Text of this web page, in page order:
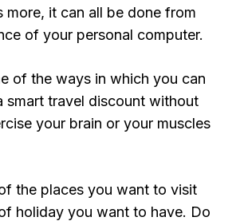
more, it can all be done from
of your personal computer.
of the ways in which you can
smart travel discount without
your brain or your muscles
the places you want to visit
holiday you want to have. Do